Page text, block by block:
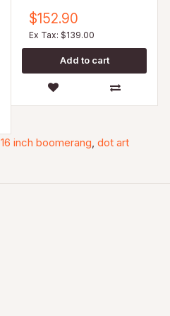
$152.90
Ex Tax: $139.00
16 inch boomerang, dot art